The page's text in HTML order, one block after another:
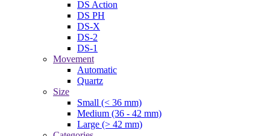
DS Action
DS PH
DS-X
DS-2
DS-1
Movement
Automatic
Quartz
Size
Small (< 36 mm)
Medium (36 - 42 mm)
Large (> 42 mm)